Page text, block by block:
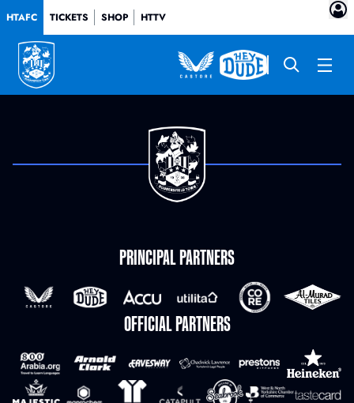
HTAFC TICKETS SHOP HTTV
PRINCIPAL PARTNERS
OFFICIAL PARTNERS